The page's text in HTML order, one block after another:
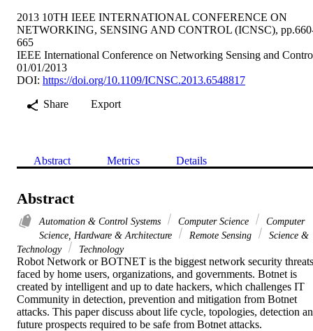
2013 10TH IEEE INTERNATIONAL CONFERENCE ON
NETWORKING, SENSING AND CONTROL (ICNSC),
665
IEEE International Conference on Networking Sensing and
01/01/2013
DOI: https://doi.org/10.1109/ICNSC.2013.6548817
Share
Export
Abstract Metrics Details
Abstract
Automation & Control Systems Computer Science
Computer
Science, Hardware & Architecture
Remote Sensing
Science &
Technology
Technology
Robot Network or BOTNET is the biggest network security threats
faced by home users, organizations, and governments. Botnet is
created by intelligent and up to date hackers, which challenges IT
Community in detection, prevention and mitigation from Botnet
attacks. This paper discuss about life cycle, topologies, detection
future prospects required to be safe from Botnet attacks.